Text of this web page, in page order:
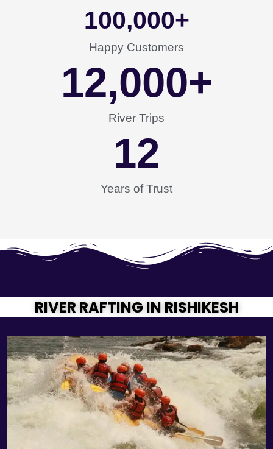
Happy Customers
100,000+
River Trips
12,000+
Years of Trust
12
RIVER RAFTING IN RISHIKESH